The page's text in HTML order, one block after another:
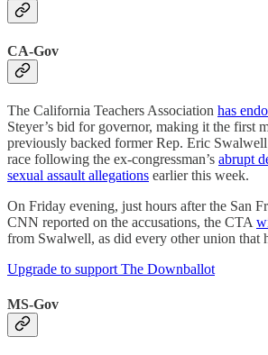
CA-Gov
The California Teachers Association has
Steyer’s bid for governor, making it the first
previously backed former Rep. Eric
race following the ex-congressman’s abrupt
sexual assault allegations earlier this week.
On Friday evening, just hours after the San
CNN reported on the accusations, the CTA
from Swalwell, as did every other union that
Upgrade to support The Downballot
MS-Gov